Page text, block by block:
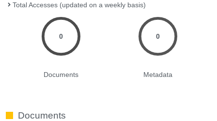
Total Accesses (updated on a weekly basis)
0
Documents
0
Metadata
Documents